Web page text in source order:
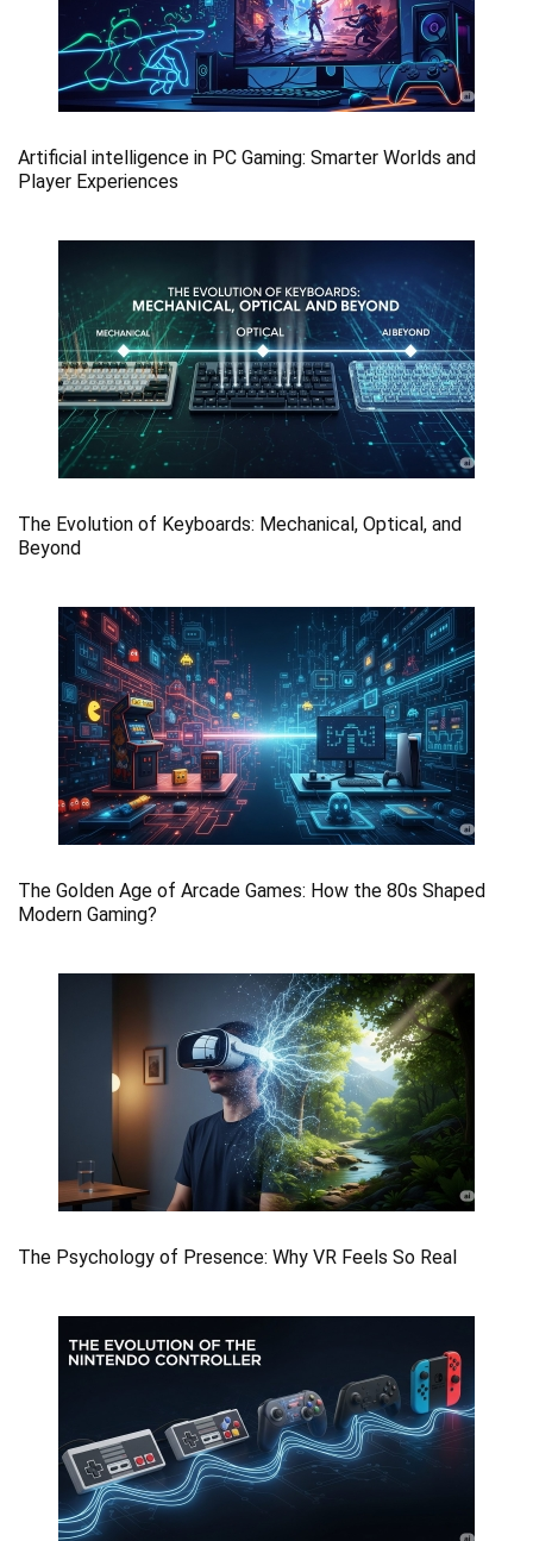
Artificial intelligence in PC Gaming: Smarter Worlds and
Player Experiences
The Evolution of Keyboards: Mechanical, Optical, and
Beyond
The Golden Age of Arcade Games: How the 80s Shaped
Modern Gaming?
The Psychology of Presence: Why VR Feels So Real